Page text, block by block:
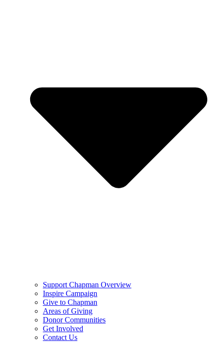
Support Chapman Overview
Inspire Campaign
Give to Chapman
Areas of Giving
Donor Communities
Get Involved
Contact Us